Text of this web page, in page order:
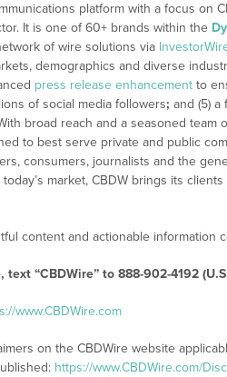
platform with a focus on
It is one of 60+ brands within the
of wire solutions via
demographics and diverse
press release enhancement to
of social media followers; and (5) a
broad reach and a seasoned team
to best serve private and public
consumers, journalists and the
market, CBDW brings its
content and actionable information
“CBDWire” to 888-902-4192
www.CBDWire.com
on the CBDWire website
https://www.CBDWire.com/